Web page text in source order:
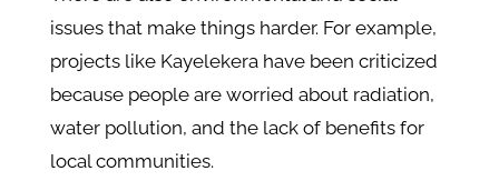
issues that make things harder. For example,
projects like Kayelekera have been criticized
because people are worried about radiation,
water pollution, and the lack of benefits for
local communities.